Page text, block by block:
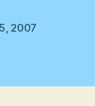
2007